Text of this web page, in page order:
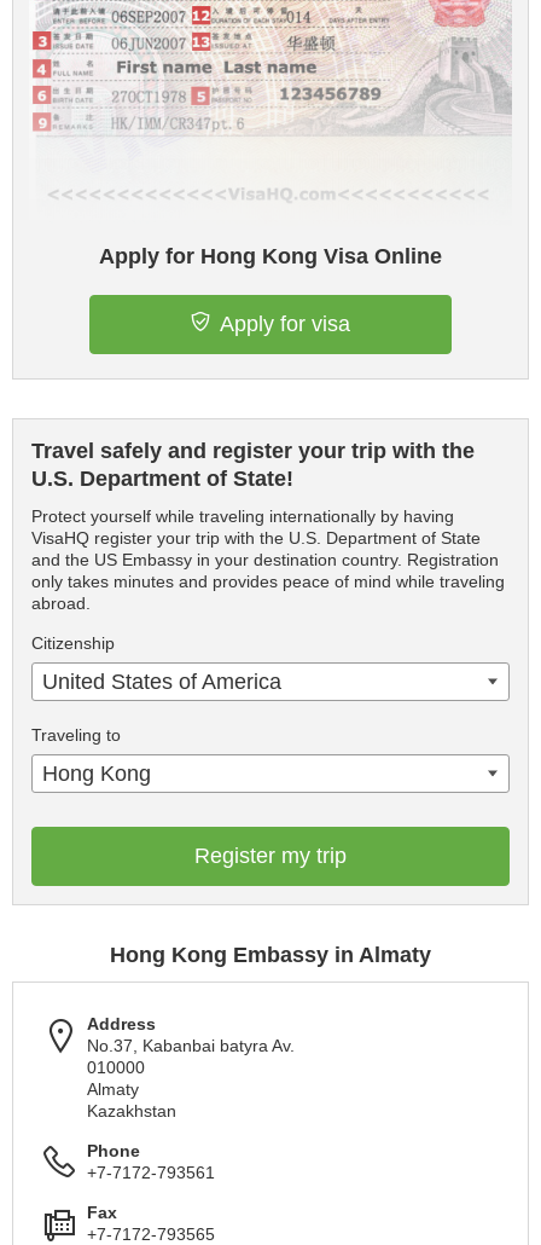
Apply for Hong Kong Visa Online
Apply for visa
Travel safely and register your trip with the
U.S. Department of State!
Protect yourself while traveling internationally by having
VisaHQ register your trip with the U.S. Department of State
and the US Embassy in your destination country. Registration
only takes minutes and provides peace of mind while traveling
abroad.
Citizenship
United States of America
Traveling to
Hong Kong
Register my trip
Hong Kong Embassy in Almaty
Address
No.37, Kabanbai batyra Av.
010000
Almaty
Kazakhstan
Phone
+7-7172-793561
Fax
+7-7172-793565